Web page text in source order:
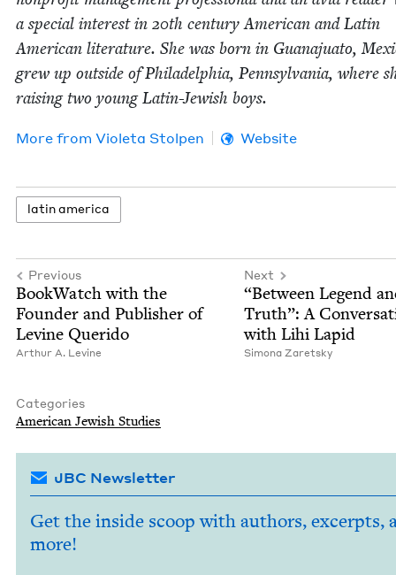
a spe­cial inter­est in 20th cen­tu­ry Amer­i­can and Latin
Amer­i­can lit­er­a­ture. She was born in Gua­na­ju­a­to,
grew up out­side of Philadel­phia, Penn­syl­va­nia, where
rais­ing two young Latin-Jew­ish boys.
More from Vio­le­ta Stolpen Website
latin amer­i­ca
Previous
Book­Watch with the
Founder and Pub­lish­er of
Levine Querido
Arthur A. Levine
Next
“Between Leg­end
Truth”: A
with Lihi Lapid
Simona Zaret­sky
Categories
Amer­i­can Jew­ish Studies
JBC Newsletter
Get the inside scoop with authors, excerpts,
more!